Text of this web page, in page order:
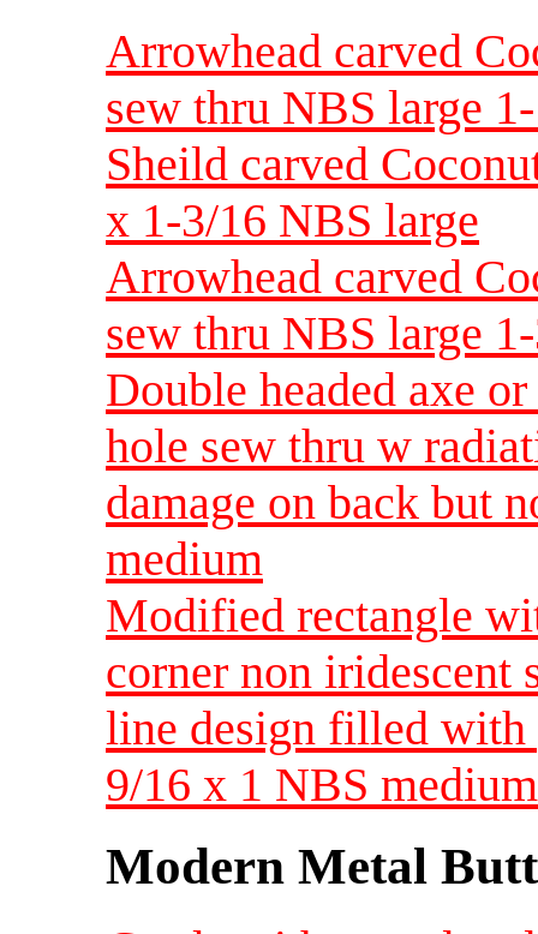
Arrowhead carved
sew thru NBS large
Sheild carved
x 1-3/16 NBS large
Arrowhead carved
sew thru NBS large
Double headed axe
hole sew thru w
damage on back but
medium
Modified rectangle
corner non iridescent
line design filled with
9/16 x 1 NBS medium
Modern Metal